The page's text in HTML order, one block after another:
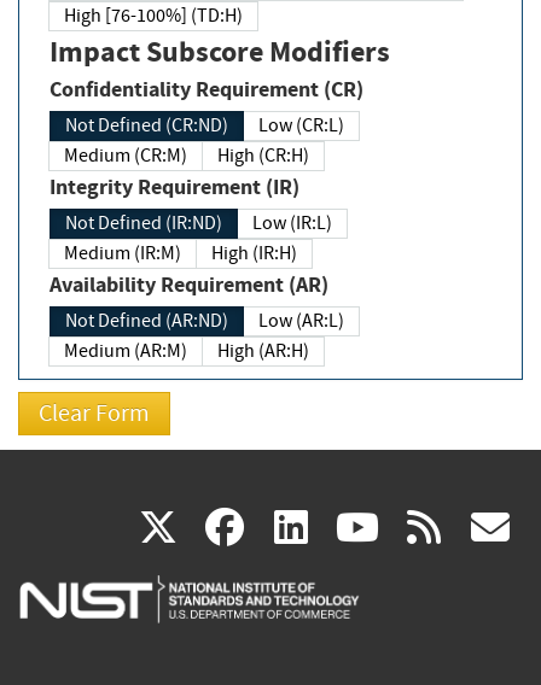
High [76-100%] (TD:H)
Impact Subscore Modifiers
Confidentiality Requirement (CR)
Not Defined (CR:ND)
Low (CR:L)
Medium (CR:M)
High (CR:H)
Integrity Requirement (IR)
Not Defined (IR:ND)
Low (IR:L)
Medium (IR:M)
High (IR:H)
Availability Requirement (AR)
Not Defined (AR:ND)
Low (AR:L)
Medium (AR:M)
High (AR:H)
X(link
is
facebook
(link
is
linkedin
(link
is
(link rss